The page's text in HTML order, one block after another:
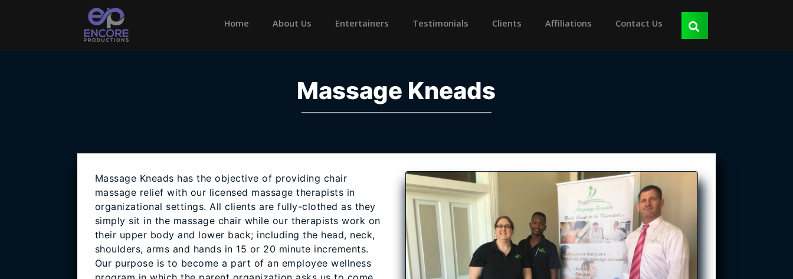
Home (current)About Us Entertainers Testimonials Clients Affiliations Contact Us
Massage Kneads
Massage Kneads has the objective of providing chair
massage relief with our licensed massage therapists in
organizational settings. All clients are fully-clothed as they
simply sit in the massage chair while our therapists work on
their upper body and lower back; including the head, neck,
shoulders, arms and hands in 15 or 20 minute increments.
Our purpose is to become a part of an employee wellness